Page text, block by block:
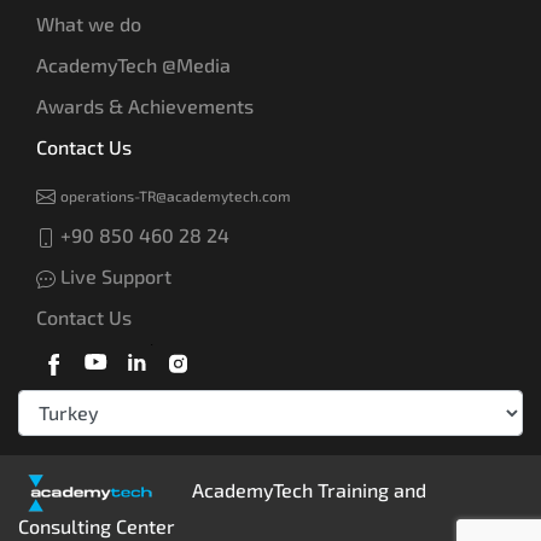
What we do
AcademyTech @Media
Awards & Achievements
Contact Us
operations-TR@academytech.com
+90 850 460 28 24
Live Support
Contact Us
AcademyTech Training and
Consulting Center